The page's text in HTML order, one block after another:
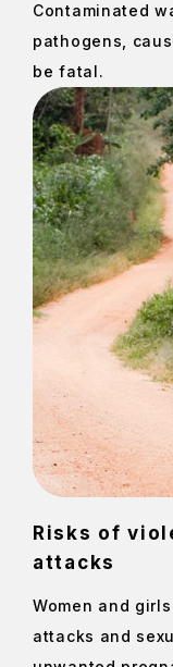
Contaminated
pathogens,
be fatal.
Risks of
attacks
Women and
attacks and